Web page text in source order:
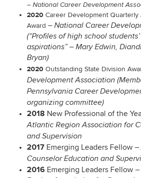
– National Career Development
2020 Career Development Quarterly
Award – National Career
(“Profiles of high school
aspirations” – Mary Edwin,
Bryan)
2020 Outstanding State Division
Development Association
Pennsylvania Career
organizing committee)
2018 New Professional of the
Atlantic Region Association for
and Supervision
2017 Emerging Leaders Fellow –
Counselor Education and
2016 Emerging Leaders Fellow –